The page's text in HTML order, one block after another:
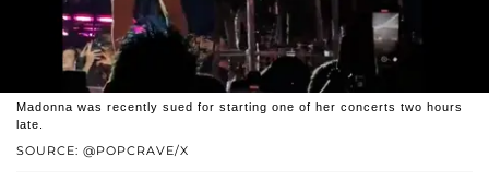
SOURCE: @POPCRAVE/X
Madonna was recently sued for starting one of her concerts two hours
late.